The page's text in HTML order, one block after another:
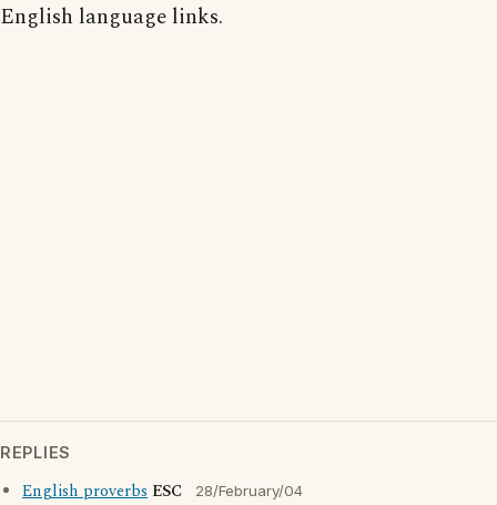
English language links.
REPLIES
English proverbs ESC 28/February/04